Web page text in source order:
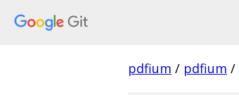
pdfium / pdfium /